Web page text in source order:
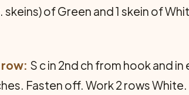
of Green and 1 skein of
row: S c in 2nd ch from hook and in
Fasten off. Work 2 rows